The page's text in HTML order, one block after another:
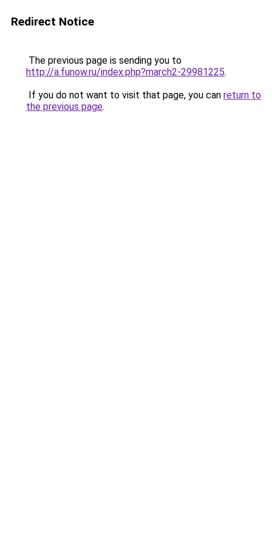
Redirect Notice
The previous page is sending you to
http://a.funow.ru/index.php?march2-29981225.
If you do not want to visit that page, you can return to
the previous page.